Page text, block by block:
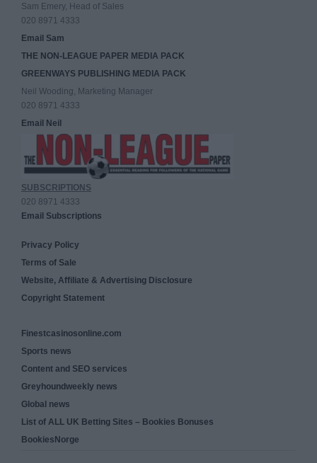
Sam Emery, Head of Sales
020 8971 4333
Email Sam
THE NON-LEAGUE PAPER MEDIA PACK
GREENWAYS PUBLISHING MEDIA PACK
Neil Wooding, Marketing Manager
020 8971 4333
Email Neil
SUBSCRIPTIONS
020 8971 4333
Email Subscriptions
Privacy Policy
Terms of Sale
Website, Affiliate & Advertising Disclosure
Copyright Statement
Finestcasinosonline.com
Sports news
Content and SEO services
Greyhoundweekly news
Global news
List of ALL UK Betting Sites – Bookies Bonuses
BookiesNorge